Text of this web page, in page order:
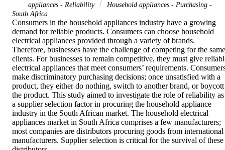
appliances - Reliability
Household appliances - Purchasing -
South Africa
Consumers in the household appliances industry have a growing
demand for reliable products. Consumers can choose household
electrical appliances provided through a variety of brands.
Therefore, businesses have the challenge of competing for the same
clients. For businesses to remain competitive, they must give
electrical appliances that meet consumers’ requirements.
make discriminatory purchasing decisions; once unsatisfied with a
product, they either do nothing, switch to another brand, or boycott
the product. This study aimed to investigate the role of reliability as
a supplier selection factor in procuring the household appliance
industry in the South African market. The household electrical
appliances market in South Africa comprises a few manufacturers;
most companies are distributors procuring goods from international
manufacturers. Supplier selection is critical for the survival of these